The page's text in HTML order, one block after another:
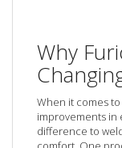
Why
When it comes
improvements in
difference to